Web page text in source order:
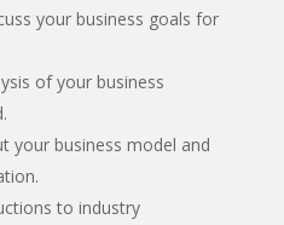
your business goals for
of your business
your business model and
to industry